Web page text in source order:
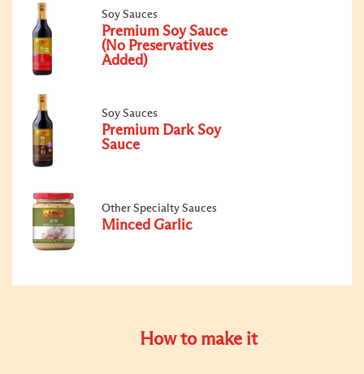
Soy Sauces
Premium Soy Sauce
(No Preservatives
Added)
Soy Sauces
Premium Dark Soy
Sauce
Other Specialty Sauces
Minced Garlic
How to make it